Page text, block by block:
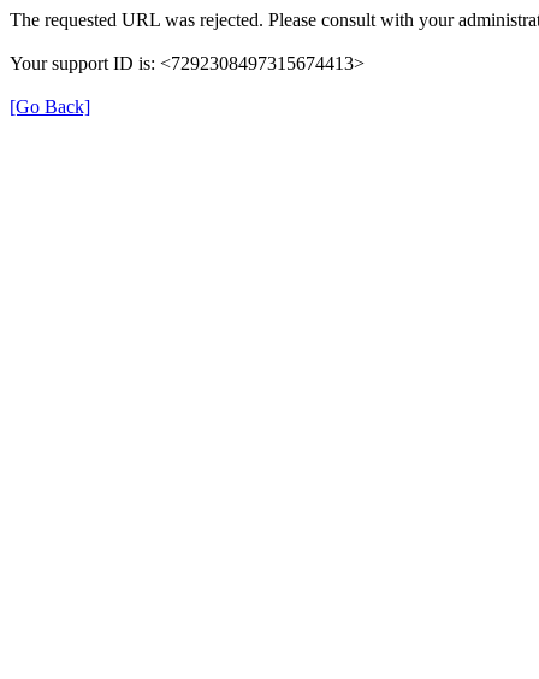
The requested URL was rejected. Please consult with your
Your support ID is: <7292308497315674413>
[Go Back]